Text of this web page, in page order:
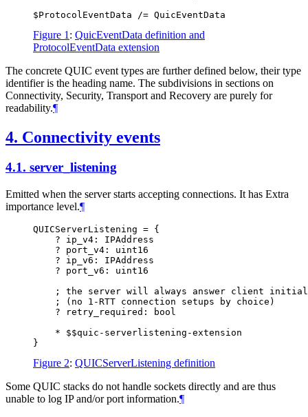
Figure 1 : QuicEventData definition and
ProtocolEventData extension
The concrete QUIC event types are further defined below, their type
identifier is the heading name. The subdivisions in sections on
Connectivity, Security, Transport and Recovery are purely for
readability.¶
4. Connectivity events
4.1. server_listening
Emitted when the server starts accepting connections. It has Extra
importance level.¶
QUICServerListening = {
    ? ip_v4: IPAddress
    ? port_v4: uint16
    ? ip_v6: IPAddress
    ? port_v6: uint16
; the server will always answer client
    ; (no 1-RTT connection setups by choice)
    ? retry_required: bool
    * $$quic-serverlistening-extension
Figure 2: QUICServerListening definition
Some QUIC stacks do not handle sockets directly and are thus
unable to log IP and/or port information.¶